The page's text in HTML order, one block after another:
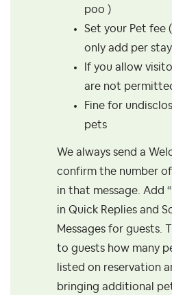
poo )
Set your Pet fee
only add per
If you allow
are not
Fine for
pets
We always send a
confirm the number
in that message. Add
in Quick Replies and
Messages for guests.
to guests how many
listed on reservation
bringing additional